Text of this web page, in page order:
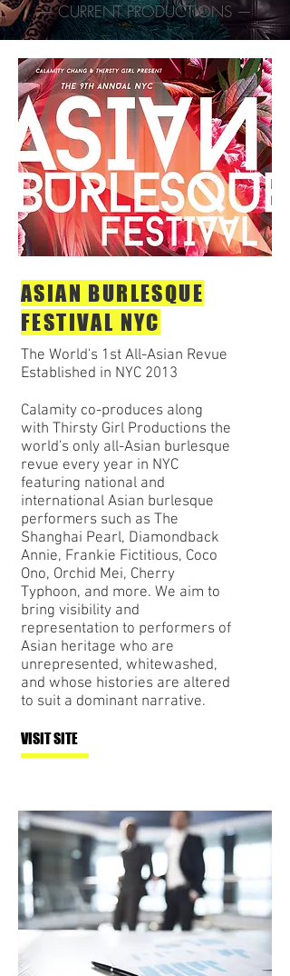
— CURRENT PRODUCTIONS —
ASIAN BURLESQUE
FESTIVAL NYC
The World's 1st All-Asian Revue
Established in NYC 2013
Calamity co-produces along
with Thirsty Girl Productions the
world's only all-Asian burlesque
revue every year in NYC
featuring national and
international Asian burlesque
performers such as The
Shanghai Pearl, Diamondback
Annie, Frankie Fictitious, Coco
Ono, Orchid Mei, Cherry
Typhoon, and more. We aim to
bring visibility and
representation to performers of
Asian heritage who are
unrepresented, whitewashed,
and whose histories are altered
to suit a dominant narrative.
VISIT SITE